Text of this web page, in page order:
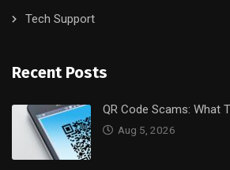
Tech Support
Recent Posts
QR Code Scams: What
Aug 5, 2026